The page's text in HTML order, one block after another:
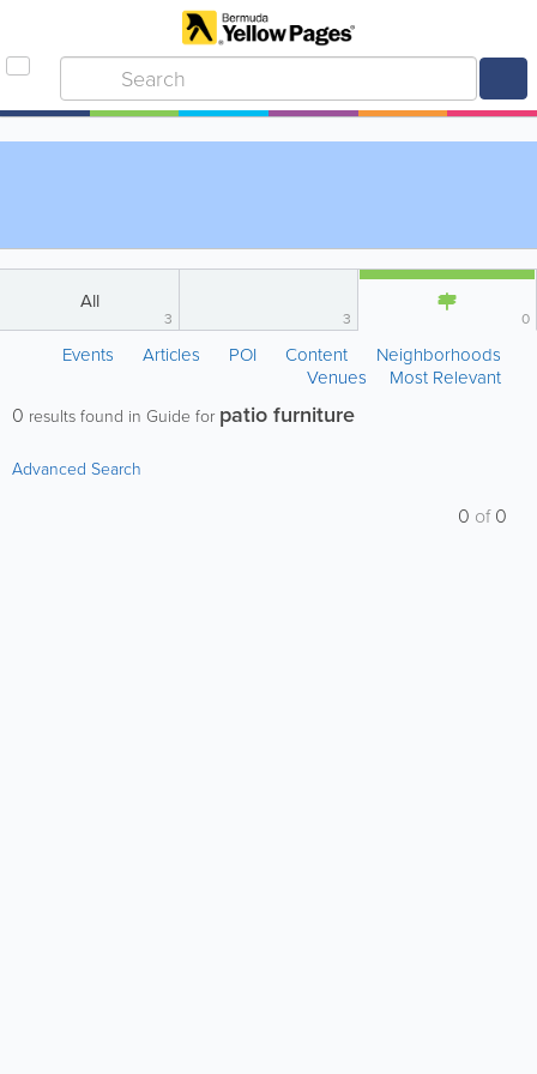
All
3 3 0
Events Articles POI Content
Neighborhoods
Venues
Most Relevant
0 results found in Guide for patio furniture
Advanced Search
0 of0